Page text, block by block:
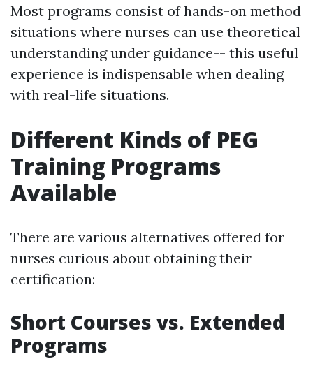
Most programs consist of hands-on method
situations where nurses can use theoretical
understanding under guidance-- this useful
experience is indispensable when dealing
with real-life situations.
Different Kinds of PEG
Training Programs
Available
There are various alternatives offered for
nurses curious about obtaining their
certification:
Short Courses vs. Extended
Programs